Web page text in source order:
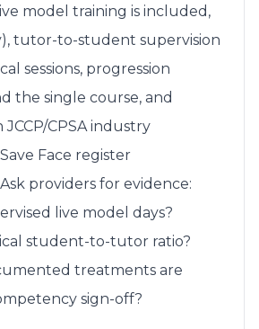
model training is included,
tutor-to-student supervision
sessions, progression
the single course, and
CPSA industry
Face register
providers for evidence:
live model days?
student-to-tutor ratio?
treatments are
sign-off?